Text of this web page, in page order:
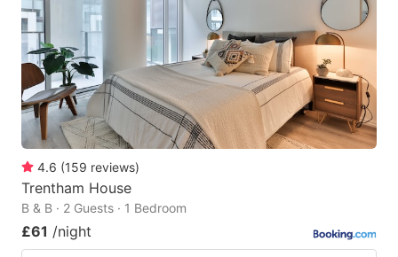
4.6 (159 reviews)
Trentham House
B & B · 2 Guests · 1 Bedroom
£61 /night